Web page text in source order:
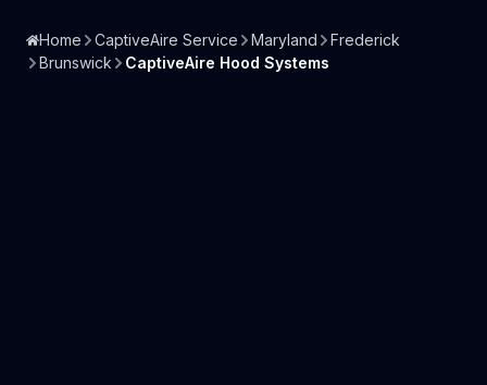
Home CaptiveAire Service Maryland
Frederick
Brunswick
CaptiveAire Hood Systems